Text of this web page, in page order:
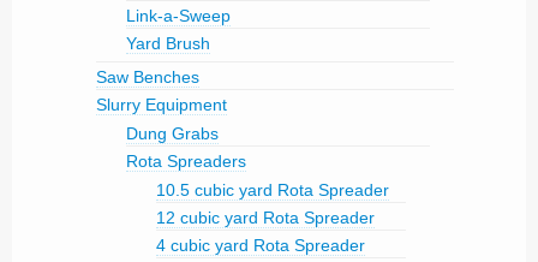
Link-a-Sweep
Yard Brush
Saw Benches
Slurry Equipment
Dung Grabs
Rota Spreaders
10.5 cubic yard Rota Spreader
12 cubic yard Rota Spreader
4 cubic yard Rota Spreader